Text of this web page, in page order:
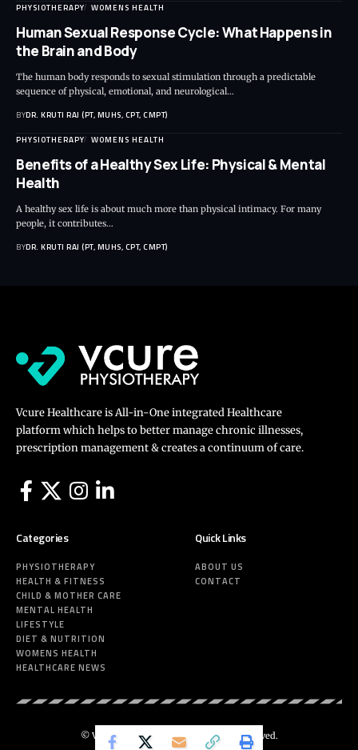
PHYSIOTHERAPY WOMENS HEALTH
Human Sexual Response Cycle: What Happens in
the Brain and Body
The human body responds to sexual stimulation through a predictable
sequence of physical, emotional, and neurological…
BYDR. KRUTI RAJ (PT, MUHS, CPT, CMPT)
PHYSIOTHERAPY WOMENS HEALTH
Benefits of a Healthy Sex Life: Physical & Mental
Health
A healthy sex life is about much more than physical intimacy. For many
people, it contributes…
BYDR. KRUTI RAJ (PT, MUHS, CPT, CMPT)
Vcure Healthcare is All-in-One integrated Healthcare
platform which helps to better manage chronic illnesses,
prescription management & creates a continuum of care.
Categories
PHYSIOTHERAPY
HEALTH & FITNESS
CHILD & MOTHER CARE
MENTAL HEALTH
LIFESTYLE
DIET & NUTRITION
WOMENS HEALTH
HEALTHCARE NEWS
Quick Links
ABOUT US
CONTACT
© Vcure Healthcare 2025. All Rights Reserved.